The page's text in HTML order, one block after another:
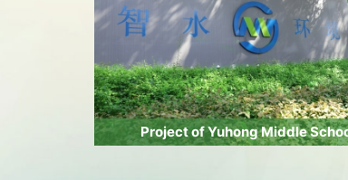
Project of Yuhong Middle